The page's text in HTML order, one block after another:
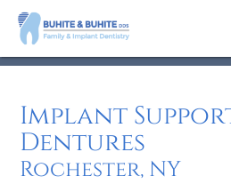
Implant
Dentures
Rochester, NY